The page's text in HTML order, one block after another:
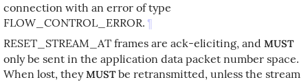
connection with an error of type
FLOW_CONTROL_ERROR. ¶
RESET_STREAM_AT frames are ack-eliciting, and MUST
only be sent in the application data packet number space.
When lost, theyMUST be retransmitted, unless the stream